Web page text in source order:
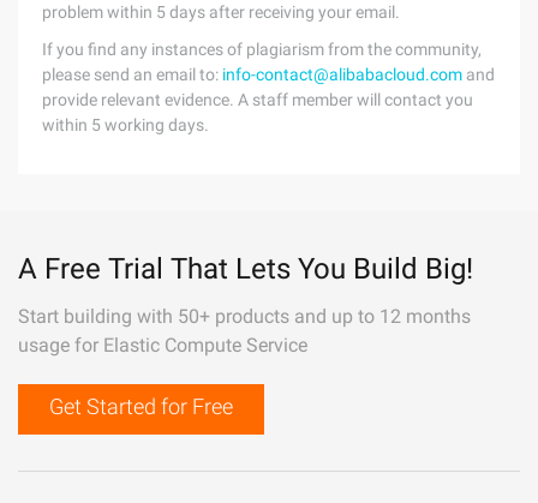
problem within 5 days after receiving your email.
If you find any instances of plagiarism from the community,
please send an email to: info-contact@alibabacloud.com and
provide relevant evidence. A staff member will contact you
within 5 working days.
A Free Trial That Lets You Build Big!
Start building with 50+ products and up to 12 months
usage for Elastic Compute Service
Get Started for Free